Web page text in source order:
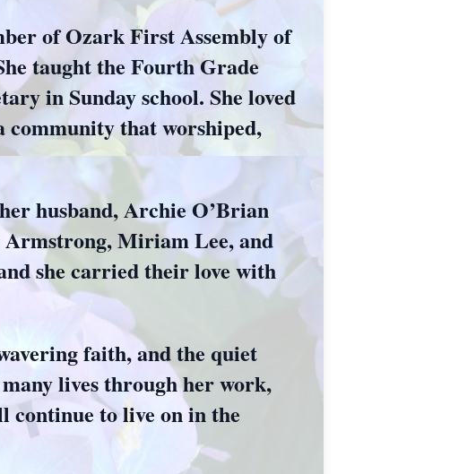
of Ozark First Assembly of
taught the Fourth Grade
in Sunday school. She loved
that worshiped,
husband, Archie O’Brian
Armstrong, Miriam Lee, and
she carried their love with
faith, and the quiet
many lives through her work,
continue to live on in the